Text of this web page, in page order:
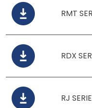
RMT
RDX
RJ